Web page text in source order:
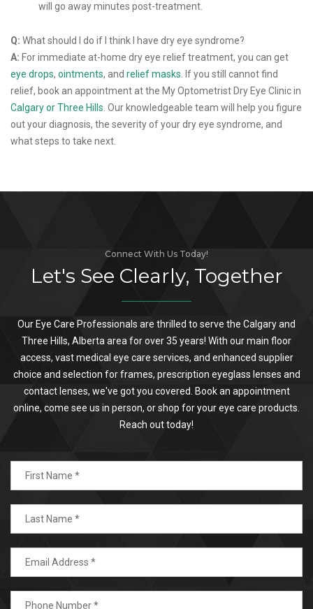
will go away minutes post-treatment.
Q: What should I do if I think I have dry eye syndrome?
A: For immediate at-home dry eye relief treatment, you can get
eye drops, ointments, and relief masks . If you still cannot find
relief, book an appointment at the My Optometrist Dry Eye Clinic in
Calgary or Three Hills . Our knowledgeable team will help you figure
out your diagnosis, the severity of your dry eye syndrome, and
what steps to take next.
Connect With Us Today!
Let's See Clearly, Together
Our Eye Care Professionals are thrilled to serve the Calgary and
Three Hills, Alberta area for over 35 years! With our main floor
access, vast medical eye care services, and enhanced supplier
choice and selection for frames, prescription eyeglass lenses and
contact lenses, we've got you covered. Book an appointment
online, come see us in person, or shop for your eye care products.
Reach out today!